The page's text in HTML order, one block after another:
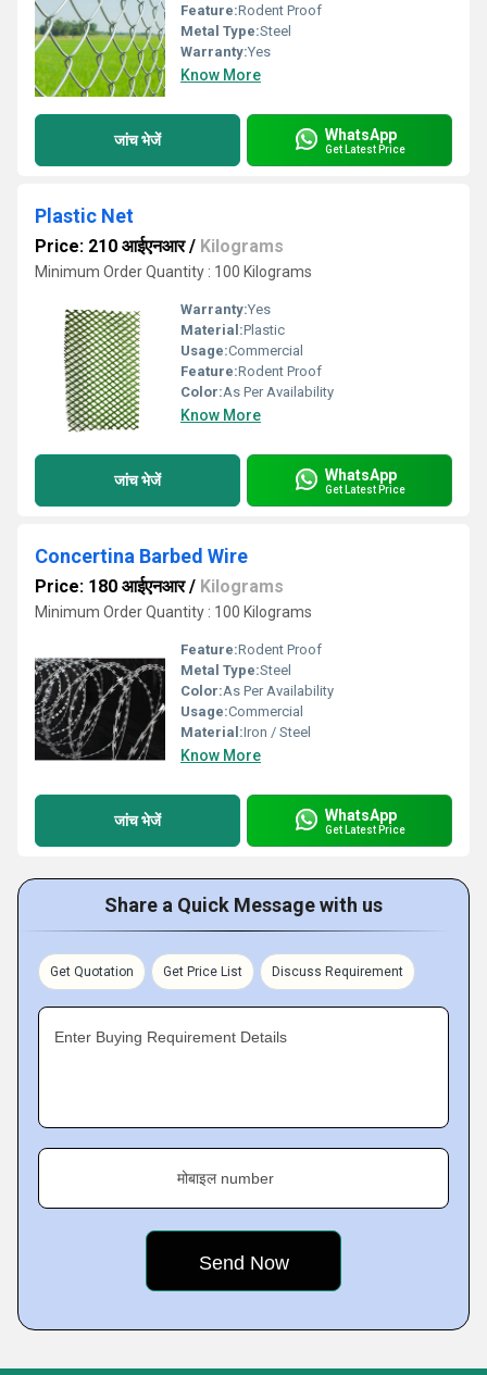
Feature:Rodent Proof
Metal Type:Steel
Warranty:Yes
Know More
जांच भेजें WhatsApp
Get Latest Price
Plastic Net
Price: 210 आईएनआर/ Kilograms
Minimum Order Quantity : 100 Kilograms
Warranty:Yes
Material:Plastic
Usage:Commercial
Feature:Rodent Proof
Color:As Per Availability
Know More
जांच भेजें WhatsApp
Get Latest Price
Concertina Barbed Wire
Price: 180 आईएनआर/ Kilograms
Minimum Order Quantity : 100 Kilograms
Feature:Rodent Proof
Metal Type:Steel
Color:As Per Availability
Usage:Commercial
Material:Iron / Steel
Know More
जांच भेजें WhatsApp
Get Latest Price
Share a Quick Message with us
Get Quotation Get Price List Discuss Requirement
Enter Buying Requirement Details
मोबाइल number